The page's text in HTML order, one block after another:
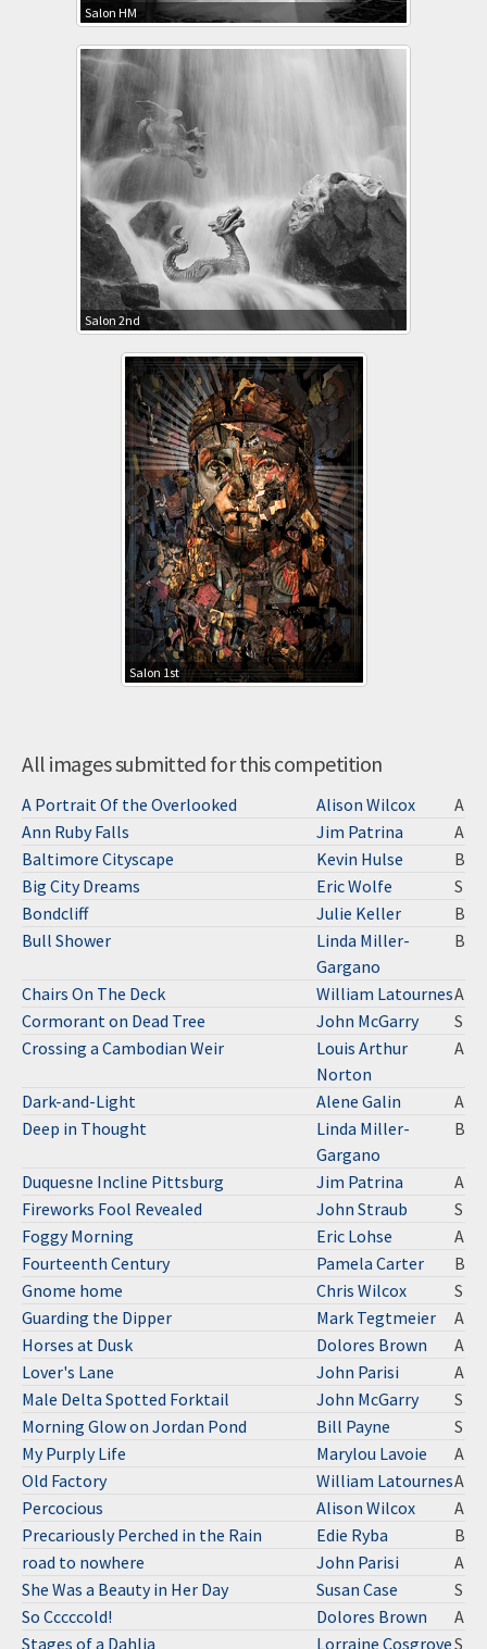
Salon HM
Salon 2nd
Salon 1st
All images submitted for this competition
A Portrait Of the Overlooked Alison Wilcox
A
Ann Ruby Falls
Jim Patrina
A
Baltimore Cityscape
Kevin Hulse
B
Big City Dreams
Eric Wolfe
S
Bondcliff
Julie Keller
B
Bull Shower
Linda Miller-
Gargano
B
Chairs On The Deck William LatournesA
Cormorant on Dead Tree
John McGarry
S
Crossing a Cambodian Weir
Louis Arthur
Norton
A
Dark-and-Light Alene Galin
A
Deep in Thought
Linda Miller-
Gargano
B
Duquesne Incline Pittsburg Jim Patrina
A
Fireworks Fool Revealed
John Straub
S
Foggy Morning
Eric Lohse
A
Fourteenth Century
Pamela Carter
B
Gnome home
Chris Wilcox
S
Guarding the Dipper
Mark Tegtmeier
A
Horses at Dusk
Dolores Brown
A
Lover's Lane
John Parisi
A
Male Delta Spotted Forktail
John McGarry
S
Morning Glow on Jordan Pond
Bill Payne
S
My Purply Life
Marylou Lavoie
A
Old Factory
William LatournesA
Percocious
Alison Wilcox
A
Precariously Perched in the Rain
Edie Ryba
B
road to nowhere
John Parisi
A
She Was a Beauty in Her Day
Susan Case
S
So Cccccold!
Dolores Brown
A
Stages of a Dahlia
Lorraine CosgroveS